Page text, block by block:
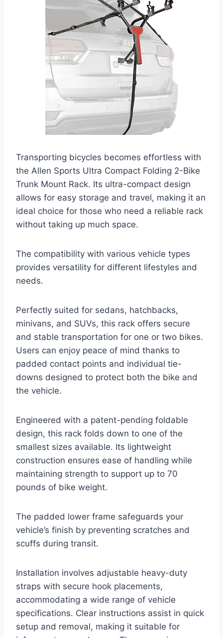
Transporting bicycles becomes effortless with
the Allen Sports Ultra Compact Folding 2-Bike
Trunk Mount Rack. Its ultra-compact design
allows for easy storage and travel, making it an
ideal choice for those who need a reliable rack
without taking up much space.
The compatibility with various vehicle types
provides versatility for different lifestyles and
needs.
Perfectly suited for sedans, hatchbacks,
minivans, and SUVs, this rack offers secure
and stable transportation for one or two bikes.
Users can enjoy peace of mind thanks to
padded contact points and individual tie-
downs designed to protect both the bike and
the vehicle.
Engineered with a patent-pending foldable
design, this rack folds down to one of the
smallest sizes available. Its lightweight
construction ensures ease of handling while
maintaining strength to support up to 70
pounds of bike weight.
The padded lower frame safeguards your
vehicle’s finish by preventing scratches and
scuffs during transit.
Installation involves adjustable heavy-duty
straps with secure hook placements,
accommodating a wide range of vehicle
specifications. Clear instructions assist in quick
setup and removal, making it suitable for